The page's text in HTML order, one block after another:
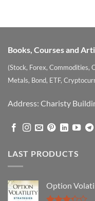
Books, Courses and
(Stock, Forex, Commodities,
Metals, Bond, ETF,
Address: Charisty
LAST PRODUCTS
Option